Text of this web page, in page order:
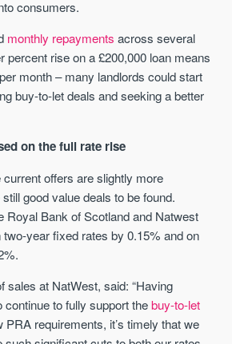
consumers.
monthly repayments across several
percent rise on a £200,000 loan means
month – many landlords could start
buy-to-let deals and seeking a better
on the full rate rise
offers are slightly more
good value deals to be found.
Royal Bank of Scotland and Natwest
two-year fixed rates by 0.15% and on
sales at NatWest, said: “Having
continue to fully support thebuy-to-let
PRA requirements, it’s timely that we